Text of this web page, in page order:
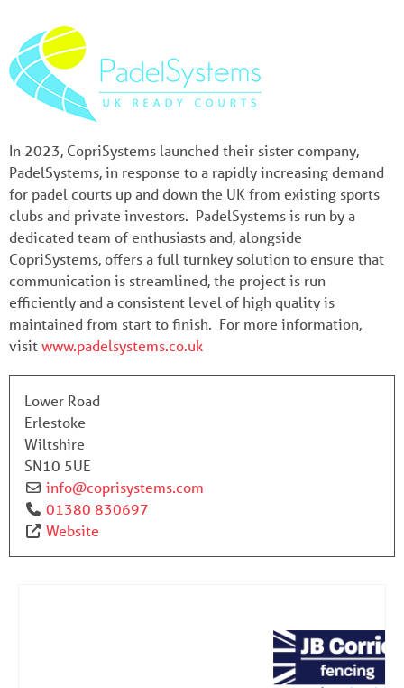
In 2023, CopriSystems launched their sister company,
PadelSystems, in response to a rapidly increasing demand
for padel courts up and down the UK from existing sports
clubs and private investors. PadelSystems is run by a
dedicated team of enthusiasts and, alongside
CopriSystems, offers a full turnkey solution to ensure that
communication is streamlined, the project is run
efficiently and a consistent level of high quality is
maintained from start to finish. For more information,
visitwww.padelsystems.co.uk
Lower Road
Erlestoke
Wiltshire
SN10 5UE
info@coprisystems.com
01380 830697
Website